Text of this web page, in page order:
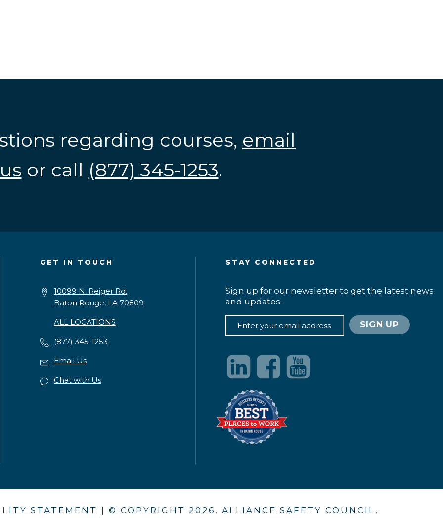
regarding courses, email
or call (877) 345-1253.
GET IN TOUCH
10099 N. Reiger Rd.
Baton Rouge, LA 70809
ALL LOCATIONS
(877) 345-1253
Email Us
Chat with Us
STAY CONNECTED
Sign up for our newsletter to get the latest news
and updates.
STATEMENT | © COPYRIGHT 2026 . ALLIANCE SAFETY COUNCIL.